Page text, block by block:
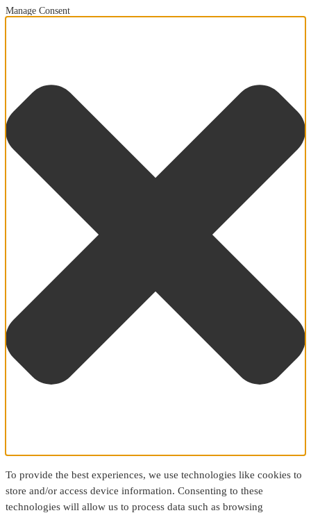
Manage Consent
To provide the best experiences, we use technologies like cookies to
store and/or access device information. Consenting to these
technologies will allow us to process data such as browsing